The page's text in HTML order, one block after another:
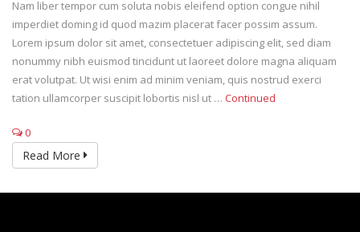
Nam liber tempor cum soluta nobis eleifend option congue nihil
imperdiet doming id quod mazim placerat facer possim assum.
Lorem ipsum dolor sit amet, consectetuer adipiscing elit, sed diam
nonummy nibh euismod tincidunt ut laoreet dolore magna aliquam
erat volutpat. Ut wisi enim ad minim veniam, quis nostrud exerci
tation ullamcorper suscipit lobortis nisl ut … Continued
0
Read More